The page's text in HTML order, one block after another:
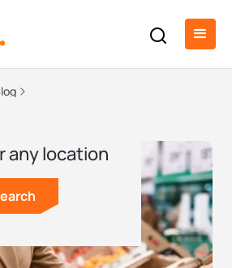
any location